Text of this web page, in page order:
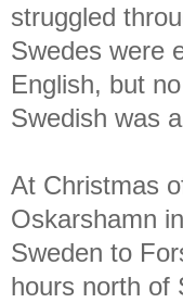
struggled
Swedes were
English, but
Swedish was
At Christmas
Oskarshamn
Sweden to
hours north of